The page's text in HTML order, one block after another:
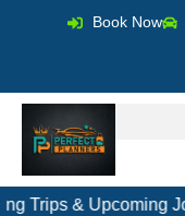
Book Now
Upcoming Journeys